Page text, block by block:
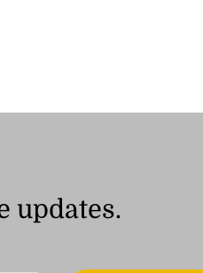
updates.